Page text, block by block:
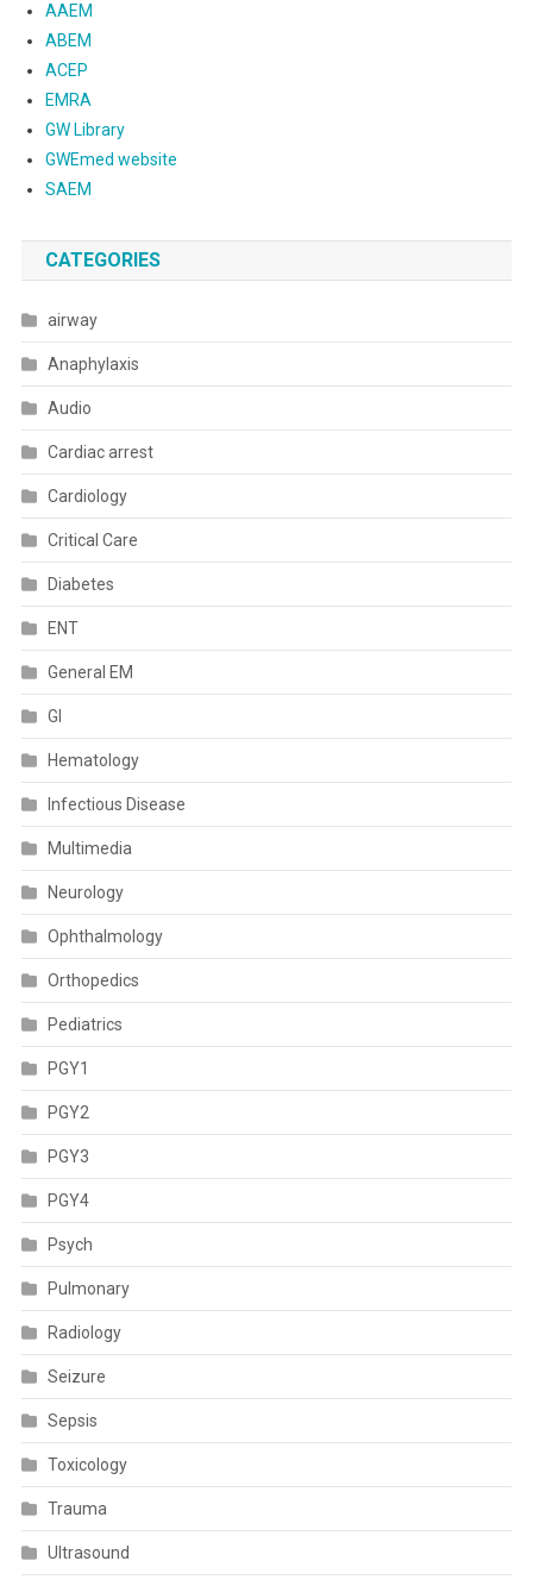
AAEM
ABEM
ACEP
EMRA
GW Library
GWEmed website
SAEM
CATEGORIES
airway
Anaphylaxis
Audio
Cardiac arrest
Cardiology
Critical Care
Diabetes
ENT
General EM
GI
Hematology
Infectious Disease
Multimedia
Neurology
Ophthalmology
Orthopedics
Pediatrics
PGY1
PGY2
PGY3
PGY4
Psych
Pulmonary
Radiology
Seizure
Sepsis
Toxicology
Trauma
Ultrasound